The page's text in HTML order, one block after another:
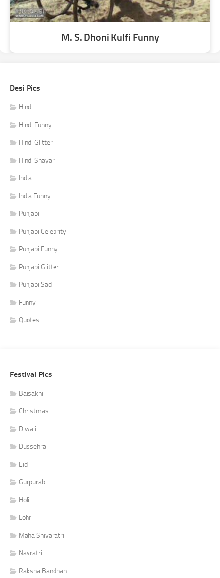
M. S. Dhoni Kulfi Funny
Desi Pics
Hindi
Hindi Funny
Hindi Glitter
Hindi Shayari
India
India Funny
Punjabi
Punjabi Celebrity
Punjabi Funny
Punjabi Glitter
Punjabi Sad
Funny
Quotes
Festival Pics
Baisakhi
Christmas
Diwali
Dussehra
Eid
Gurpurab
Holi
Lohri
Maha Shivaratri
Navratri
Raksha Bandhan